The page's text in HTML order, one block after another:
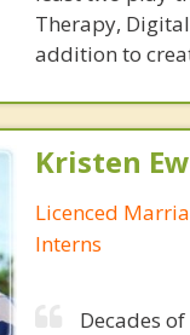
Therapy,
addition to
Kristen
Licenced
Interns
Decades